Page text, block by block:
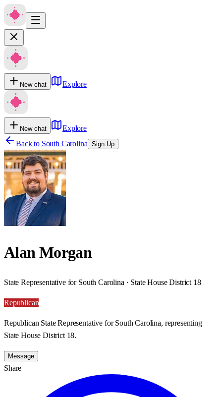
New chat Explore
New chat
Explore
Back to South Carolina Sign Up
Alan Morgan
State Representative for South Carolina · State House District 18
Republican
Republican State Representative for South Carolina, representing
State House District 18.
Message
Share